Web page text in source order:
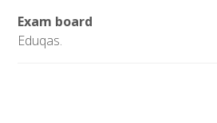
Exam board
Eduqas.